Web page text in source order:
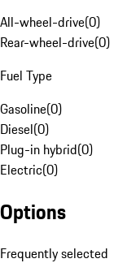
All-wheel-drive(0)
Rear-wheel-drive(0)
Fuel Type
Gasoline(0)
Diesel(0)
Plug-in hybrid(0)
Electric(0)
Options
Frequently selected